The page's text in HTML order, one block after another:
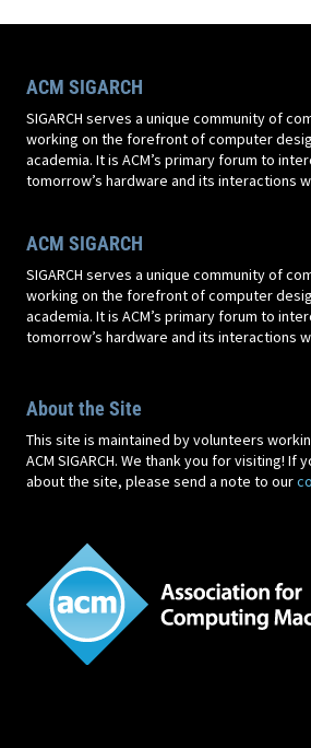
ACM SIGARCH
SIGARCH serves a unique community of
working on the forefront of computer
academia. It is ACM’s primary forum to
tomorrow’s hardware and its interactions
ACM SIGARCH
SIGARCH serves a unique community of
working on the forefront of computer
academia. It is ACM’s primary forum to
tomorrow’s hardware and its interactions
About the Site
This site is maintained by volunteers
ACM SIGARCH. We thank you for visiting! If
about the site, please send a note to our